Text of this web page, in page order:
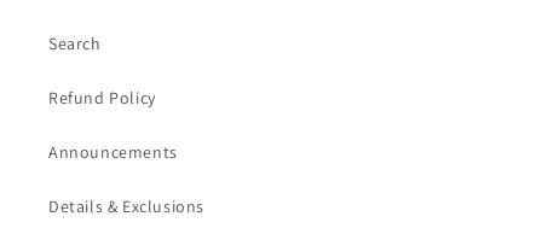
Search
Refund Policy
Announcements
Details & Exclusions